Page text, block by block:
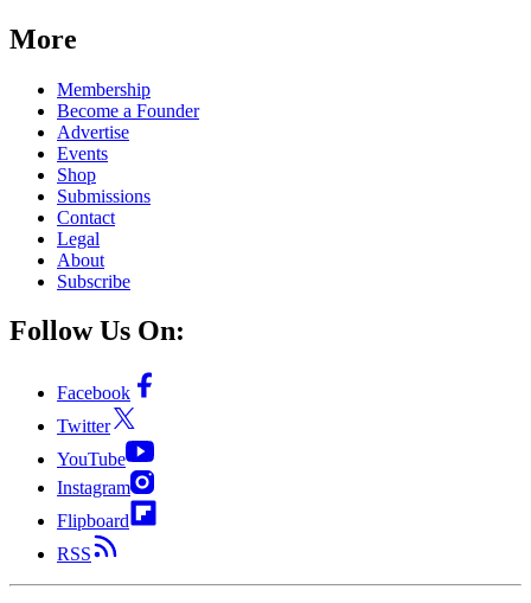
More
Membership
Become a Founder
Advertise
Events
Shop
Submissions
Contact
Legal
About
Subscribe
Follow Us On:
Facebook
Twitter
YouTube
Instagram
Flipboard
RSS